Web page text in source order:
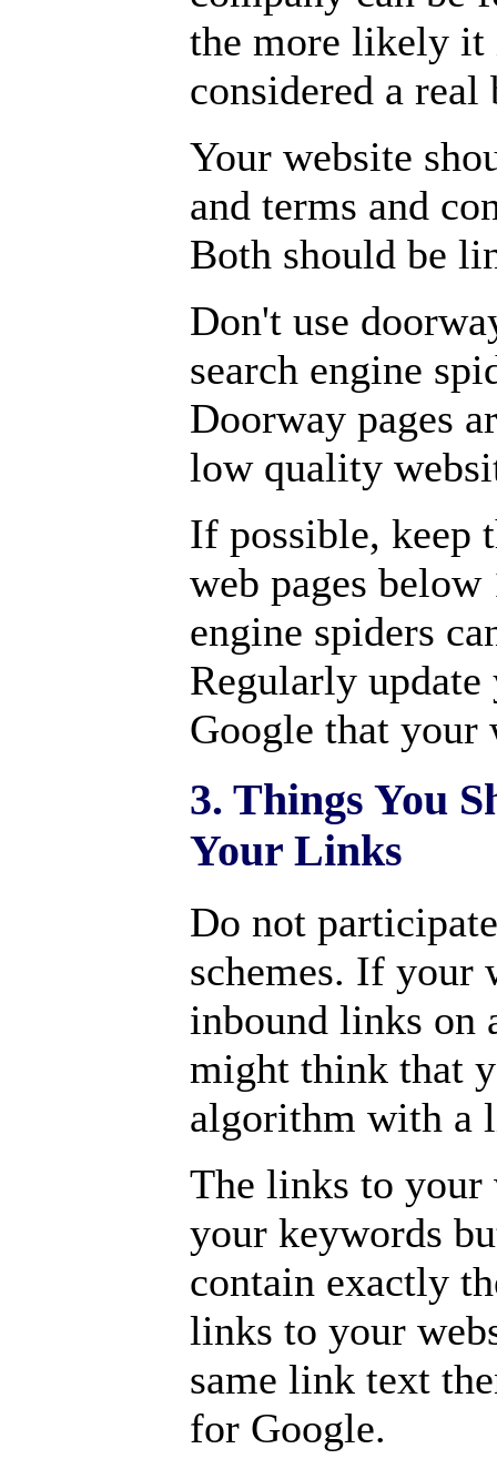
the more likely
considered a real
Your website
and terms and
Both should be
Don't use
search engine
Doorway pages
low quality
If possible, keep
web pages
engine spiders
Regularly update
Google that your
3. Things You
Your Links
Do not
schemes. If your
inbound links on
might think that
algorithm with a
The links to your
your keywords
contain exactly
links to your
same link text
for Google.